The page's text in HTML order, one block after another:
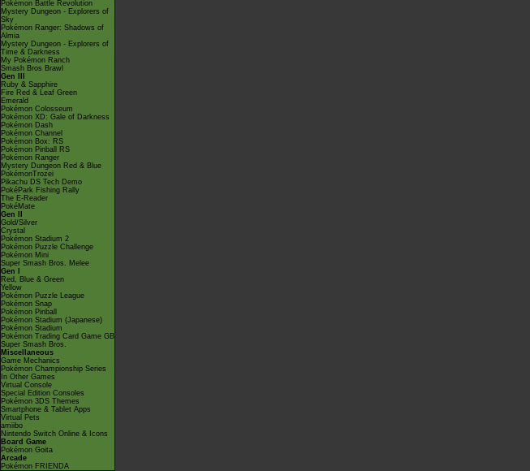
Pokémon Battle Revolution
Mystery Dungeon - Explorers of
Sky
Pokémon Ranger: Shadows of
Almia
Mystery Dungeon - Explorers of
Time & Darkness
My Pokémon Ranch
Smash Bros Brawl
Gen III
Ruby & Sapphire
Fire Red & Leaf Green
Emerald
Pokémon Colosseum
Pokémon XD: Gale of Darkness
Pokémon Dash
Pokémon Channel
Pokémon Box: RS
Pokémon Pinball RS
Pokémon Ranger
Mystery Dungeon Red & Blue
PokémonTrozei
Pikachu DS Tech Demo
PokéPark Fishing Rally
The E-Reader
PokéMate
Gen II
Gold/Silver
Crystal
Pokémon Stadium 2
Pokémon Puzzle Challenge
Pokémon Mini
Super Smash Bros. Melee
Gen I
Red, Blue & Green
Yellow
Pokémon Puzzle League
Pokémon Snap
Pokémon Pinball
Pokémon Stadium (Japanese)
Pokémon Stadium
Pokémon Trading Card Game GB
Super Smash Bros.
Miscellaneous
Game Mechanics
Pokémon Championship Series
In Other Games
Virtual Console
Special Edition Consoles
Pokémon 3DS Themes
Smartphone & Tablet Apps
Virtual Pets
amiibo
Nintendo Switch Online & Icons
Board Game
Pokémon Goita
Arcade
Pokémon FRIENDA